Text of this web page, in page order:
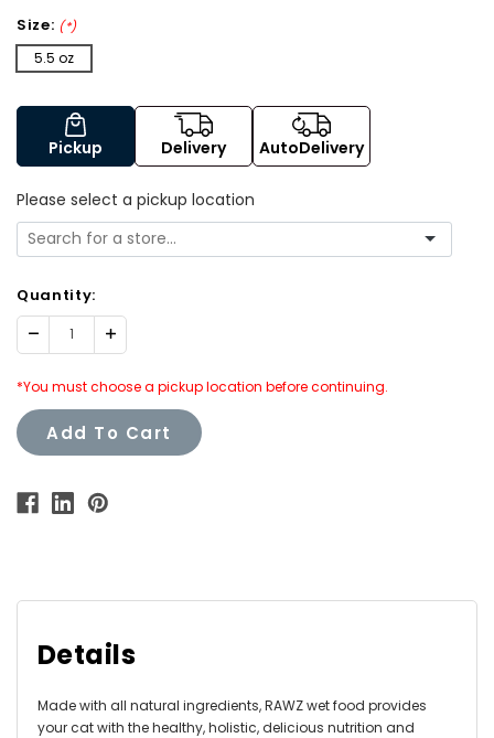
Size: (*)
5.5 oz
Pickup Delivery AutoDelivery
Please select a pickup location
Quantity:
Decrease Increase
Quantity:
*You must choose a pickup location before continuing.
Add To Cart
Details
Made with all natural ingredients, RAWZ wet food provides
your cat with the healthy, holistic, delicious nutrition and